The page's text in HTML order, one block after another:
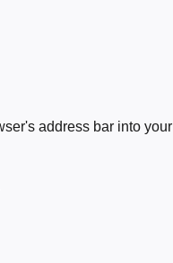
address bar into your